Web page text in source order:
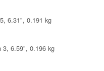
6.31", 0.191 kg
3, 6.59", 0.196 kg